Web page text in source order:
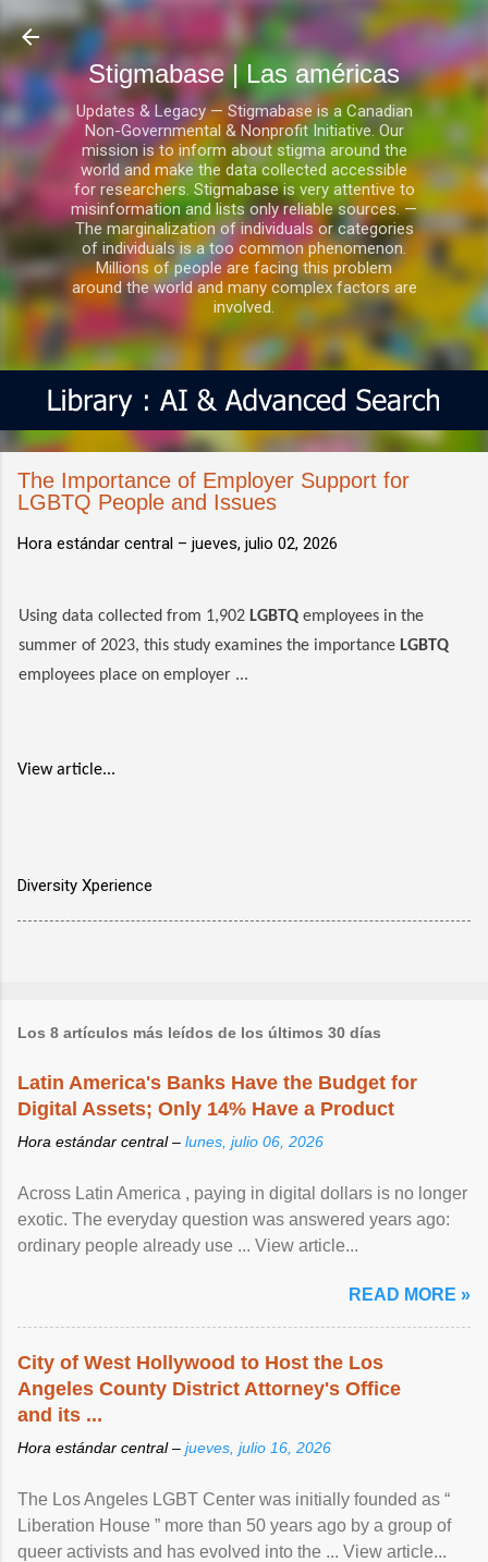
Ir al contenido principal
Stigmabase | Las américas
Updates & Legacy — Stigmabase is a Canadian
Non-Governmental & Nonprofit Initiative. Our
mission is to inform about stigma around the
world and make the data collected accessible
for researchers. Stigmabase is very attentive to
misinformation and lists only reliable sources. —
The marginalization of individuals or categories
of individuals is a too common phenomenon.
Millions of people are facing this problem
around the world and many complex factors are
involved.
The Importance of Employer Support for
LGBTQ People and Issues
Hora estándar central – jueves, julio 02, 2026
Using data collected from 1,902 LGBTQ employees in the
summer of 2023, this study examines the importance LGBTQ
employees place on employer ...
View article...
Diversity Xperience
Los 8 artículos más leídos de los últimos 30 días
Latin America's Banks Have the Budget for
Digital Assets; Only 14% Have a Product
Hora estándar central – lunes, julio 06, 2026
Across Latin America , paying in digital dollars is no longer
exotic. The everyday question was answered years ago:
ordinary people already use ... View article...
READ MORE »
City of West Hollywood to Host the Los
Angeles County District Attorney's Office
and its ...
Hora estándar central – jueves, julio 16, 2026
The Los Angeles LGBT Center was initially founded as “
Liberation House ” more than 50 years ago by a group of
queer activists and has evolved into the ... View article...